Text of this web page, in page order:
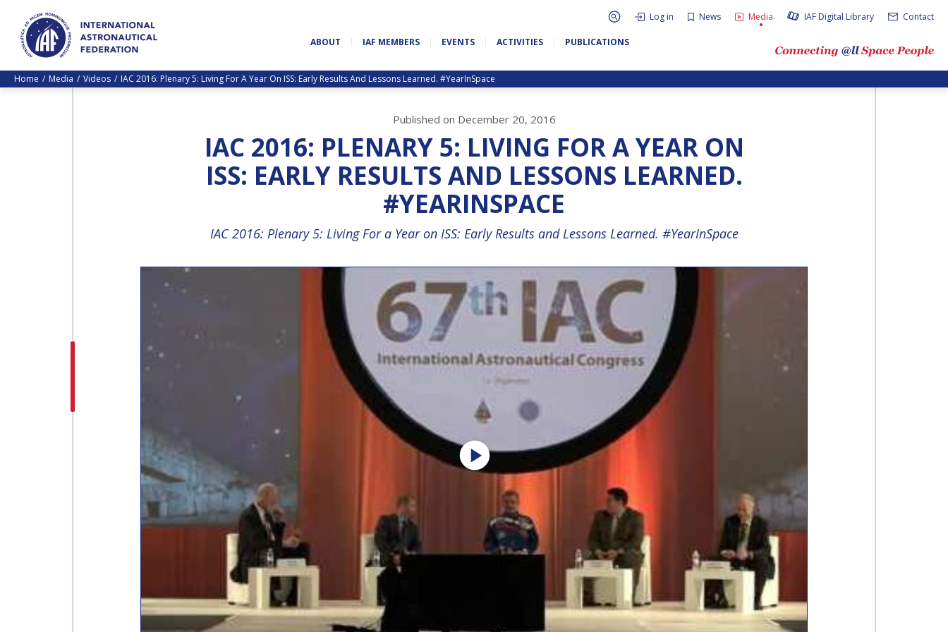
Log in News Media IAF Digital Library Contact
ABOUT IAF MEMBERS EVENTS ACTIVITIES PUBLICATIONS
Home Media Videos IAC 2016: Plenary 5: Living For A Year On ISS: Early Results And Lessons Learned. #YearInSpace
Published on December 20, 2016
IAC 2016: PLENARY 5: LIVING FOR A YEAR ON
ISS: EARLY RESULTS AND LESSONS LEARNED.
#YEARINSPACE
IAC 2016: Plenary 5: Living For a Year on ISS: Early Results and Lessons Learned. #YearInSpace